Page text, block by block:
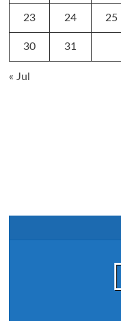
23 24 25
30 31
« Jul